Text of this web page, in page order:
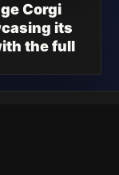
Corgi
its
the full